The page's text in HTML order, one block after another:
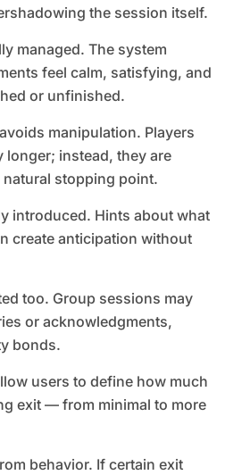
the session itself.
managed. The system
feel calm, satisfying, and
or unfinished.
manipulation. Players
longer; instead, they are
natural stopping point.
introduced. Hints about what
create anticipation without
too. Group sessions may
or acknowledgments,
bonds.
users to define how much
exit — from minimal to more
behavior. If certain exit